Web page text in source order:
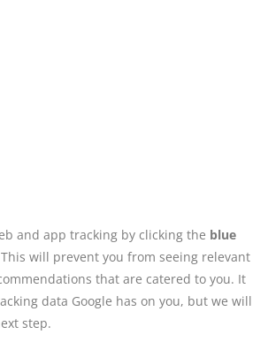
and app tracking by clicking the blue
will prevent you from seeing relevant
that are catered to you. It
data Google has on you, but we will
step.